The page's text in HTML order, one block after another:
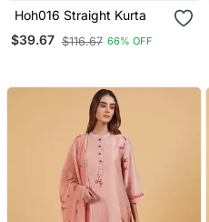
Hoh016 Straight Kurta
$39.67 $116.67 66% OFF